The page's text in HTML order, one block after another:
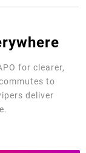
for clearer,
to
deliver